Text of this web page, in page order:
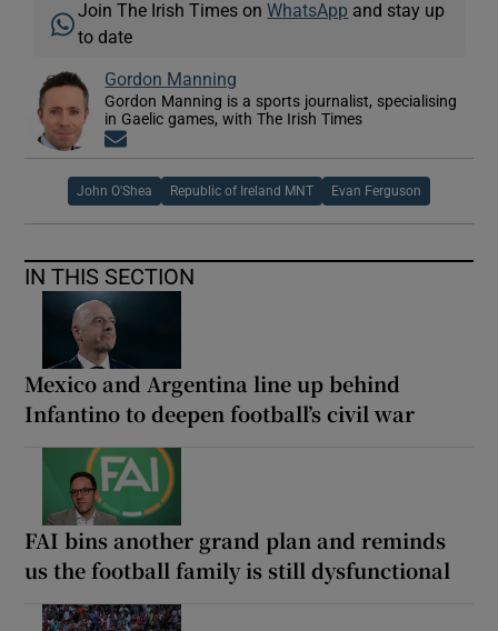
Join The Irish Times onWhatsApp and stay up
to date
Gordon Manning
Gordon Manning is a sports journalist, specialising
in Gaelic games, with The Irish Times
John O'Shea Republic of Ireland MNT Evan Ferguson
IN THIS SECTION
Mexico and Argentina line up behind
Infantino to deepen football’s civil war
FAI bins another grand plan and reminds
us the football family is still dysfunctional